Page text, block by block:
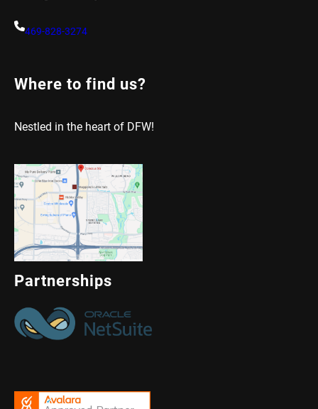
469-828-3274
Where to find us?
Nestled in the heart of DFW!
Partnerships